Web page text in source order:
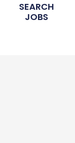
SEARCH
JOBS